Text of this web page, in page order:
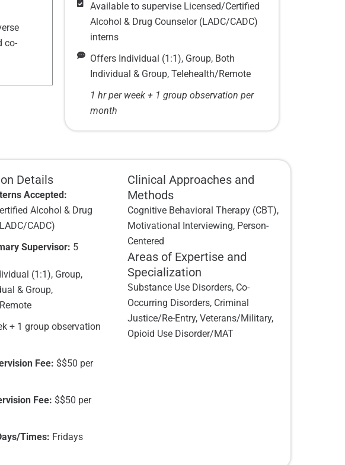
co-
Available to supervise Licensed/Certified
Alcohol & Drug Counselor (LADC/CADC)
interns
Offers Individual (1:1), Group, Both
Individual & Group, Telehealth/Remote
1 hr per week + 1 group observation per
month
Details
Accepted:
Alcohol & Drug
CADC)
Supervisor: 5
(1:1), Group,
& Group,
+ 1 group observation
Fee: $$50 per
Fee: $$50 per
Times: Fridays
Clinical Approaches and
Methods
Cognitive Behavioral Therapy (CBT),
Motivational Interviewing, Person-
Centered
Areas of Expertise and
Specialization
Substance Use Disorders, Co-
Occurring Disorders, Criminal
Justice/Re-Entry, Veterans/Military,
Opioid Use Disorder/MAT